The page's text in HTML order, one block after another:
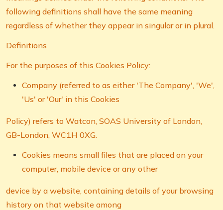
following definitions shall have the same meaning
regardless of whether they appear in singular or in plural.
Definitions
For the purposes of this Cookies Policy:
Company (referred to as either 'The Company', 'We',
'Us' or 'Our' in this Cookies
Policy) refers to Watcon, SOAS University of London,
GB-London, WC1H 0XG.
Cookies means small files that are placed on your
computer, mobile device or any other
device by a website, containing details of your browsing
history on that website among